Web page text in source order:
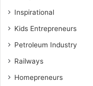
Inspirational
Kids Entrepreneurs
Petroleum Industry
Railways
Homepreneurs